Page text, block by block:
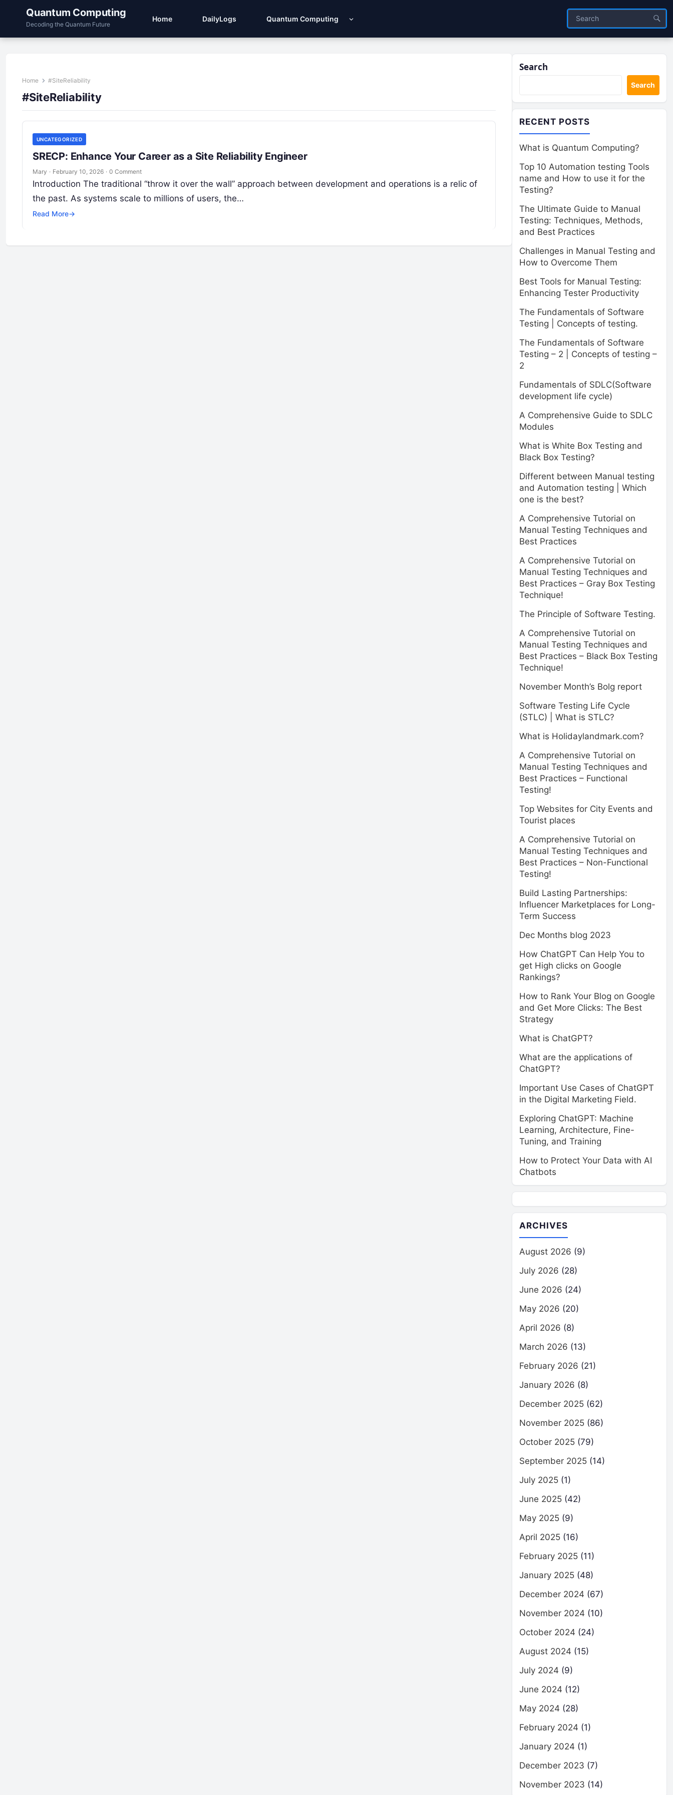
Quantum Computing
Decoding the Quantum Future
Home DailyLogs Quantum Computing
Home #SiteReliability
#SiteReliability
UNCATEGORIZED
SRECP: Enhance Your Career as a Site Reliability Engineer
Mary · February 10, 2026 · 0 Comment
Introduction The traditional “throw it over the wall” approach between development and operations is a relic of
the past. As systems scale to millions of users, the…
Read More→
Search
Search
RECENT POSTS
What is Quantum Computing?
Top 10 Automation testing Tools
name and How to use it for the
Testing?
The Ultimate Guide to Manual
Testing: Techniques, Methods,
and Best Practices
Challenges in Manual Testing and
How to Overcome Them
Best Tools for Manual Testing:
Enhancing Tester Productivity
The Fundamentals of Software
Testing | Concepts of testing.
The Fundamentals of Software
Testing – 2 | Concepts of testing –
2
Fundamentals of SDLC(Software
development life cycle)
A Comprehensive Guide to SDLC
Modules
What is White Box Testing and
Black Box Testing?
Different between Manual testing
and Automation testing | Which
one is the best?
A Comprehensive Tutorial on
Manual Testing Techniques and
Best Practices
A Comprehensive Tutorial on
Manual Testing Techniques and
Best Practices – Gray Box Testing
Technique!
The Principle of Software Testing.
A Comprehensive Tutorial on
Manual Testing Techniques and
Best Practices – Black Box Testing
Technique!
November Month’s Bolg report
Software Testing Life Cycle
(STLC) | What is STLC?
What is Holidaylandmark.com?
A Comprehensive Tutorial on
Manual Testing Techniques and
Best Practices – Functional
Testing!
Top Websites for City Events and
Tourist places
A Comprehensive Tutorial on
Manual Testing Techniques and
Best Practices – Non-Functional
Testing!
Build Lasting Partnerships:
Influencer Marketplaces for Long-
Term Success
Dec Months blog 2023
How ChatGPT Can Help You to
get High clicks on Google
Rankings?
How to Rank Your Blog on Google
and Get More Clicks: The Best
Strategy
What is ChatGPT?
What are the applications of
ChatGPT?
Important Use Cases of ChatGPT
in the Digital Marketing Field.
Exploring ChatGPT: Machine
Learning, Architecture, Fine-
Tuning, and Training
How to Protect Your Data with AI
Chatbots
ARCHIVES
August 2026 (9)
July 2026 (28)
June 2026 (24)
May 2026 (20)
April 2026 (8)
March 2026 (13)
February 2026 (21)
January 2026 (8)
December 2025 (62)
November 2025 (86)
October 2025 (79)
September 2025 (14)
July 2025 (1)
June 2025 (42)
May 2025 (9)
April 2025 (16)
February 2025 (11)
January 2025 (48)
December 2024 (67)
November 2024 (10)
October 2024 (24)
August 2024 (15)
July 2024 (9)
June 2024 (12)
May 2024 (28)
February 2024 (1)
January 2024 (1)
December 2023 (7)
November 2023 (14)